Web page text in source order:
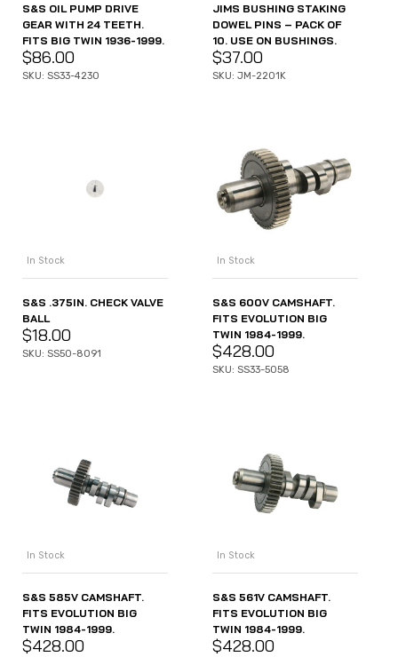
S&S OIL PUMP DRIVE
GEAR WITH 24 TEETH.
FITS BIG TWIN 1936-1999.
$86.00
SKU: SS33-4230
JIMS BUSHING STAKING
DOWEL PINS – PACK OF
10. USE ON BUSHINGS.
$37.00
SKU: JM-2201K
In Stock
S&S .375IN. CHECK VALVE
BALL
$18.00
SKU: SS50-8091
In Stock
S&S 600V CAMSHAFT.
FITS EVOLUTION BIG
TWIN 1984-1999.
$428.00
SKU: SS33-5058
In Stock
S&S 585V CAMSHAFT.
FITS EVOLUTION BIG
TWIN 1984-1999.
$428.00
In Stock
S&S 561V CAMSHAFT.
FITS EVOLUTION BIG
TWIN 1984-1999.
$428.00